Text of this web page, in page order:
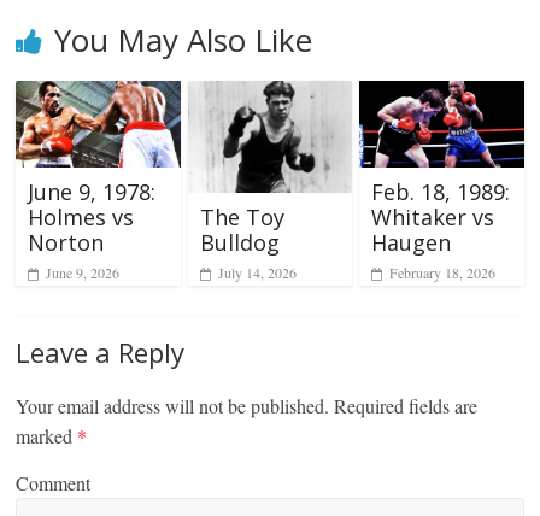
You May Also Like
June 9, 1978:
Holmes vs
Norton
June 9, 2026
The Toy
Bulldog
July 14, 2026
Feb. 18, 1989:
Whitaker vs
Haugen
February 18, 2026
Leave a Reply
Your email address will not be published. Required fields are
marked *
Comment